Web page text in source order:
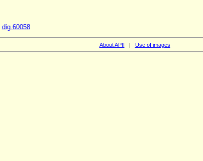
dig.60058
About APII | Use of images